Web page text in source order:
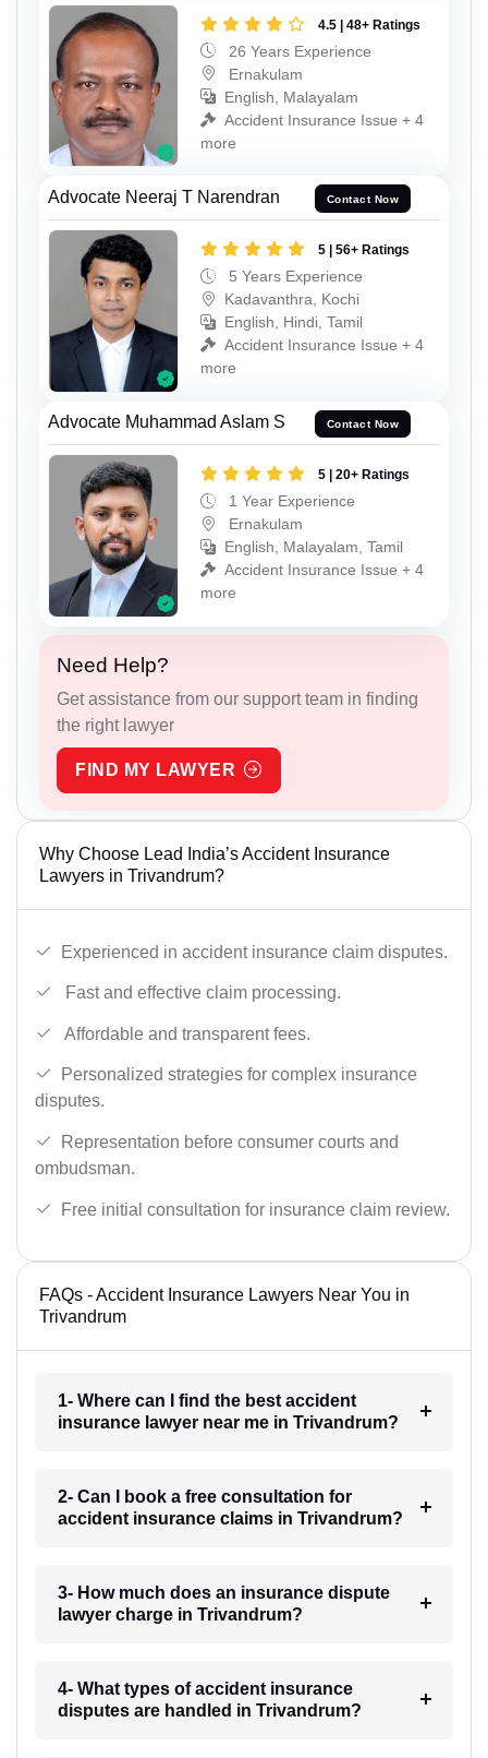
4.5 | 48+ Ratings
26 Years Experience
Ernakulam
English, Malayalam
Accident Insurance Issue + 4
more
Advocate Neeraj T Narendran Contact Now
5 | 56+ Ratings
5 Years Experience
Kadavanthra, Kochi
English, Hindi, Tamil
Accident Insurance Issue + 4
more
Advocate Muhammad Aslam S Contact Now
5 | 20+ Ratings
1 Year Experience
Ernakulam
English, Malayalam, Tamil
Accident Insurance Issue + 4
more
Need Help?
Get assistance from our support team in finding
the right lawyer
FIND MY LAWYER
Why Choose Lead India’s Accident Insurance
Lawyers in Trivandrum?
Experienced in accident insurance claim disputes.
Fast and effective claim processing.
Affordable and transparent fees.
Personalized strategies for complex insurance
disputes.
Representation before consumer courts and
ombudsman.
Free initial consultation for insurance claim review.
FAQs - Accident Insurance Lawyers Near You in
Trivandrum
1- Where can I find the best accident
insurance lawyer near me in Trivandrum?
2- Can I book a free consultation for
accident insurance claims in Trivandrum?
3- How much does an insurance dispute
lawyer charge in Trivandrum?
4- What types of accident insurance
disputes are handled in Trivandrum?